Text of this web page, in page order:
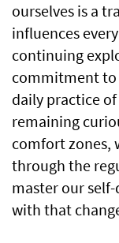
ourselves is a
influences
continuing
commitment to
daily practice
remaining
comfort zones,
through the
master our
with that